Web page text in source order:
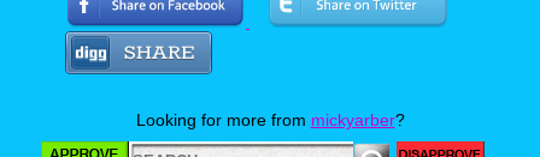
Disney's Adventures of the Gummi Bears
A lot about why I loved the Smurfs also
applies to why I loved The Gummi Bears.
Medieval theme? Check. Lots of forest
Smurfs though, the Gummi Bears had such
rich colors in its animation, and the lore
Looking for more from mickyarber?